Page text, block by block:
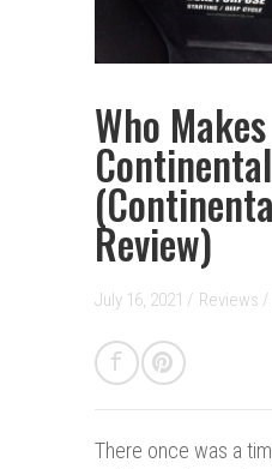
Who Makes
Review)
July 16, 2021 / Reviews /
There once was a